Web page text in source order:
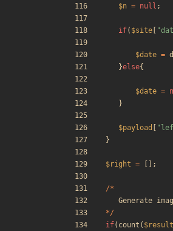
$n = null ;
if( $site "
$date =
}else{
$date =
}
$payload "
}
$right = [];
/*
Generate
*/
if( count (